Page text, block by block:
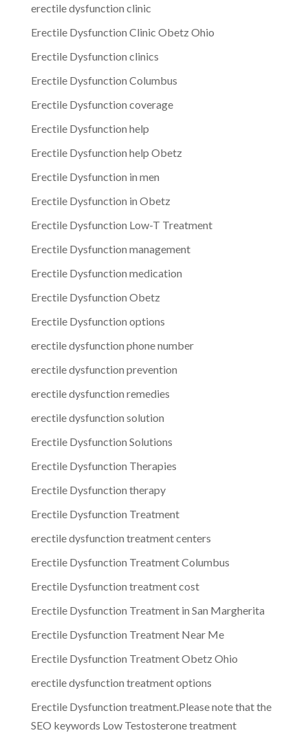
erectile dysfunction clinic
Erectile Dysfunction Clinic Obetz Ohio
Erectile Dysfunction clinics
Erectile Dysfunction Columbus
Erectile Dysfunction coverage
Erectile Dysfunction help
Erectile Dysfunction help Obetz
Erectile Dysfunction in men
Erectile Dysfunction in Obetz
Erectile Dysfunction Low-T Treatment
Erectile Dysfunction management
Erectile Dysfunction medication
Erectile Dysfunction Obetz
Erectile Dysfunction options
erectile dysfunction phone number
erectile dysfunction prevention
erectile dysfunction remedies
erectile dysfunction solution
Erectile Dysfunction Solutions
Erectile Dysfunction Therapies
Erectile Dysfunction therapy
Erectile Dysfunction Treatment
erectile dysfunction treatment centers
Erectile Dysfunction Treatment Columbus
Erectile Dysfunction treatment cost
Erectile Dysfunction Treatment in San Margherita
Erectile Dysfunction Treatment Near Me
Erectile Dysfunction Treatment Obetz Ohio
erectile dysfunction treatment options
Erectile Dysfunction treatment.Please note that the
SEO keywords Low Testosterone treatment